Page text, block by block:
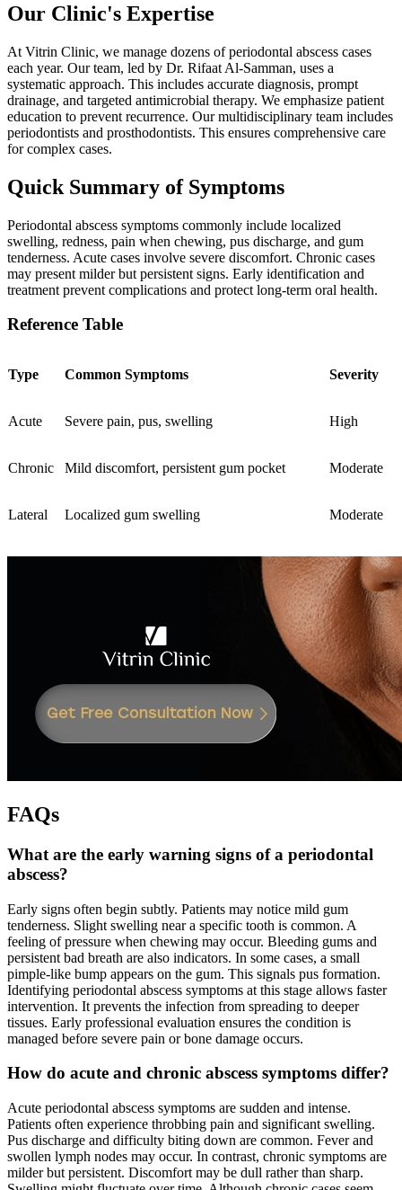
Our Clinic's Expertise
At Vitrin Clinic, we manage dozens of periodontal abscess cases
each year. Our team, led by Dr. Rifaat Al-Samman, uses a
systematic approach. This includes accurate diagnosis, prompt
drainage, and targeted antimicrobial therapy. We emphasize patient
education to prevent recurrence. Our multidisciplinary team includes
periodontists and prosthodontists. This ensures comprehensive care
for complex cases.
Quick Summary of Symptoms
Periodontal abscess symptoms commonly include localized
swelling, redness, pain when chewing, pus discharge, and gum
tenderness. Acute cases involve severe discomfort. Chronic cases
may present milder but persistent signs. Early identification and
treatment prevent complications and protect long-term oral health.
Reference Table
Type Common Symptoms Severity
Acute Severe pain, pus, swelling High
Chronic Mild discomfort, persistent gum pocket Moderate
Lateral Localized gum swelling Moderate
FAQs
What are the early warning signs of a periodontal
abscess?
Early signs often begin subtly. Patients may notice mild gum
tenderness. Slight swelling near a specific tooth is common. A
feeling of pressure when chewing may occur. Bleeding gums and
persistent bad breath are also indicators. In some cases, a small
pimple-like bump appears on the gum. This signals pus formation.
Identifying periodontal abscess symptoms at this stage allows faster
intervention. It prevents the infection from spreading to deeper
tissues. Early professional evaluation ensures the condition is
managed before severe pain or bone damage occurs.
How do acute and chronic abscess symptoms differ?
Acute periodontal abscess symptoms are sudden and intense.
Patients often experience throbbing pain and significant swelling.
Pus discharge and difficulty biting down are common. Fever and
swollen lymph nodes may occur. In contrast, chronic symptoms are
milder but persistent. Discomfort may be dull rather than sharp.